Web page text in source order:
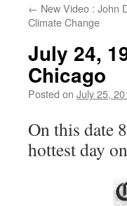
← New Video : John
Climate Change
July 24,
Chicago
Posted on July 25,
On this date
hottest day